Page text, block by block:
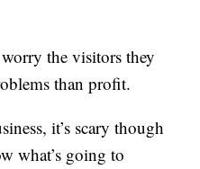
the visitors they
than profit.
it’s scary though
what’s going to